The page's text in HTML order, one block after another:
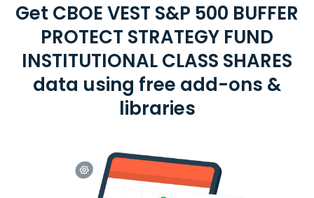
Get CBOE VEST S&P 500 BUFFER
PROTECT STRATEGY FUND
INSTITUTIONAL CLASS SHARES
data using free add-ons &
libraries